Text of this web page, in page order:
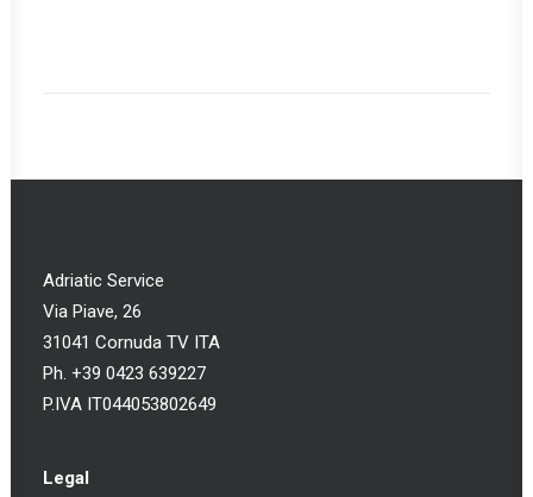
Adriatic Service
Via Piave, 26
31041 Cornuda TV ITA
Ph. +39 0423 639227
P.IVA IT044053802649
Legal